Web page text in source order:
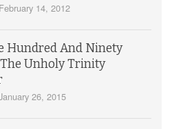
February 14, 2012
Hundred And Ninety
Unholy Trinity
26, 2015